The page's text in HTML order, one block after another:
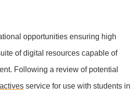
opportunities ensuring high
of digital resources capable of
Following a review of potential
service for use with students in